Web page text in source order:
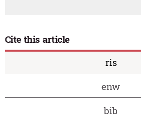
Cite this article
ris
enw
bib